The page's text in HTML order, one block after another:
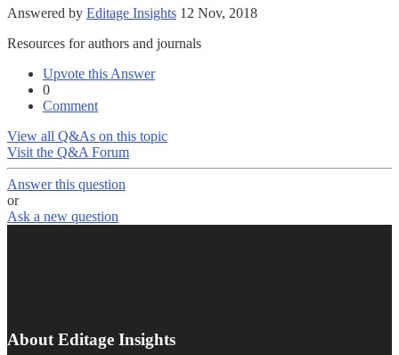
Answered by Editage Insights 12 Nov, 2018
Resources for authors and journals
Upvote this Answer
0
Comment
View all Q&As on this topic
Visit the Q&A Forum
Answer this question
or
Ask a new question
About Editage Insights